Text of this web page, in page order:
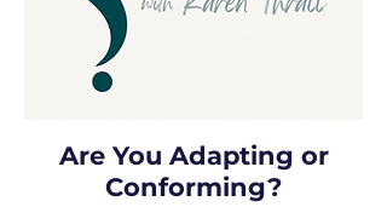
Are You Adapting or
Conforming?